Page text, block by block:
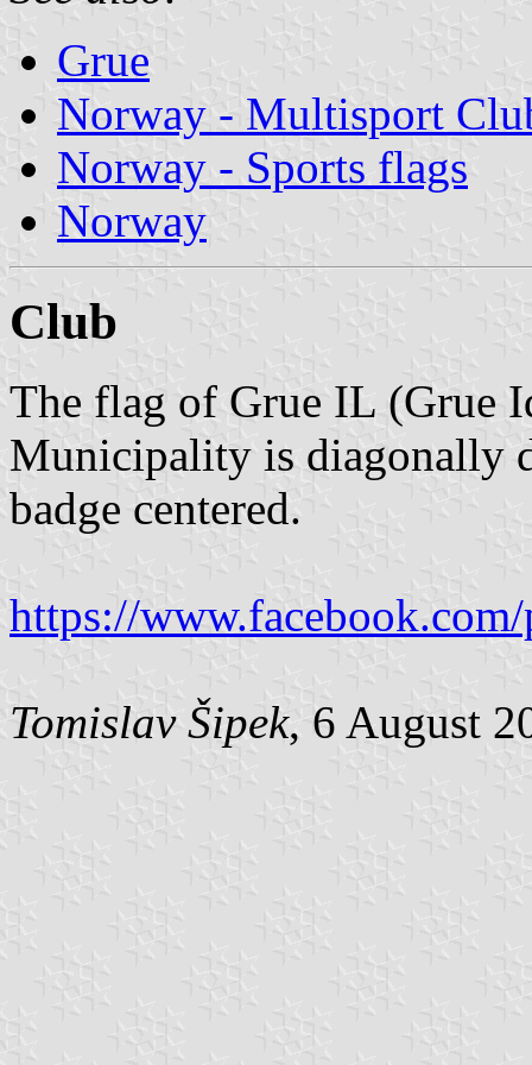
Grue
Norway - Multisport
Norway - Sports flags
Norway
Club
The flag of Grue IL (Grue
Municipality is diagonally
badge centered.
https://
Tomislav Šipek, 6 August